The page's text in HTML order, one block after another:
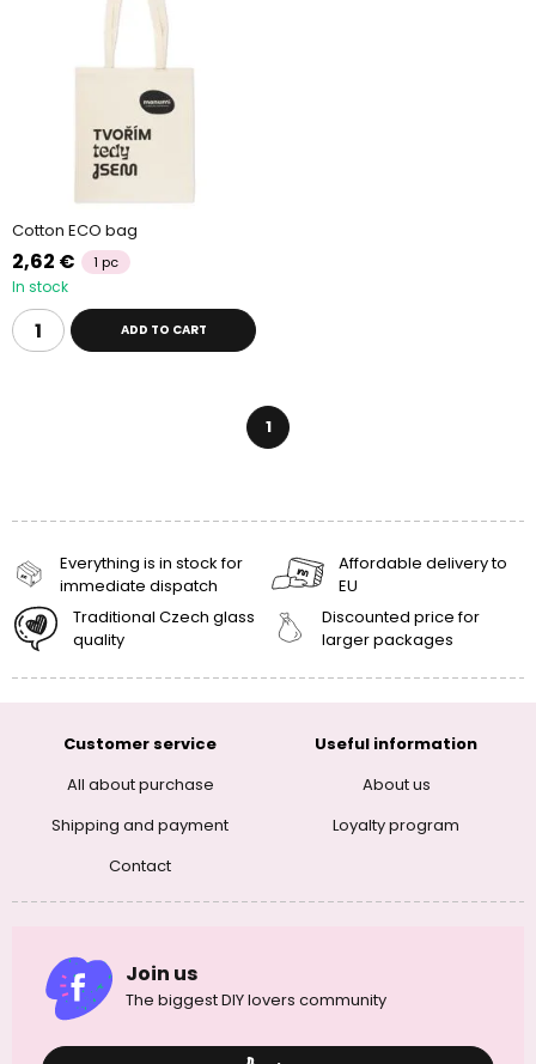
Cotton ECO bag
2,62 € 1 pc
In stock
ADD TO CART
1
Everything is in stock for
immediate dispatch
Affordable delivery to
EU
Traditional Czech glass
quality
Discounted price for
larger packages
Customer service
All about purchase
Shipping and payment
Contact
Useful information
About us
Loyalty program
Join us
The biggest DIY lovers community